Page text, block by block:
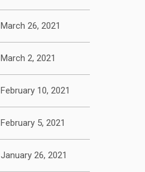
March 26, 2021
March 2, 2021
February 10, 2021
February 5, 2021
January 26, 2021